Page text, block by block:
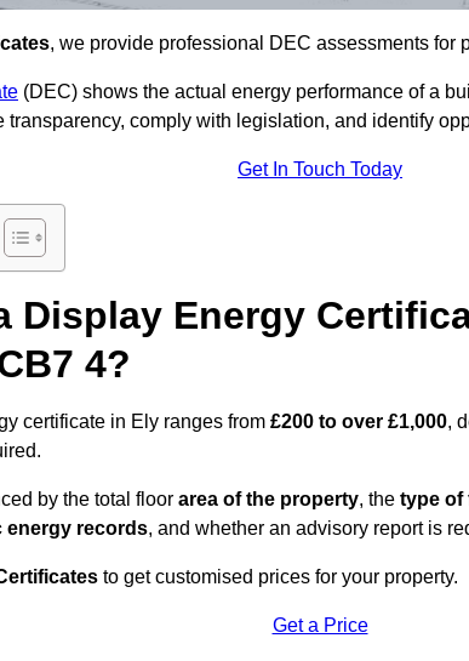
, we provide professional DEC assessments for
(DEC) shows the actual energy performance of a
transparency, comply with legislation, and identify
Get In Touch Today
Display Energy
4?
certificate in Ely ranges from £200 to over £1,000,
by the total floor area of the property, the type of
energy records, and whether an advisory report is
to get customised prices for your property.
Get a Price